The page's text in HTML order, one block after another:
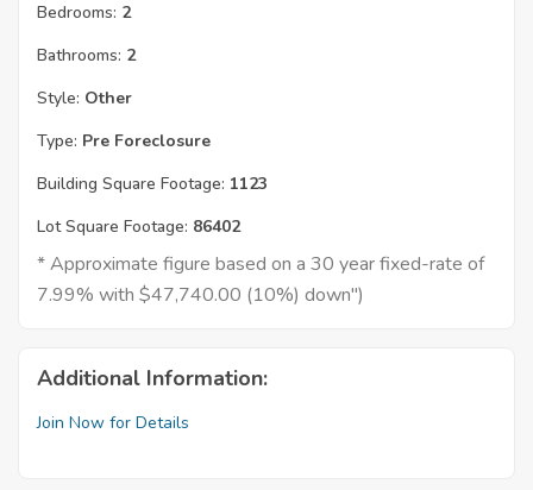
Bedrooms: 2
Bathrooms: 2
Style: Other
Type: Pre Foreclosure
Building Square Footage: 1123
Lot Square Footage: 86402
* Approximate figure based on a 30 year fixed-rate of
7.99% with $47,740.00 (10%) down")
Additional Information:
Join Now for Details